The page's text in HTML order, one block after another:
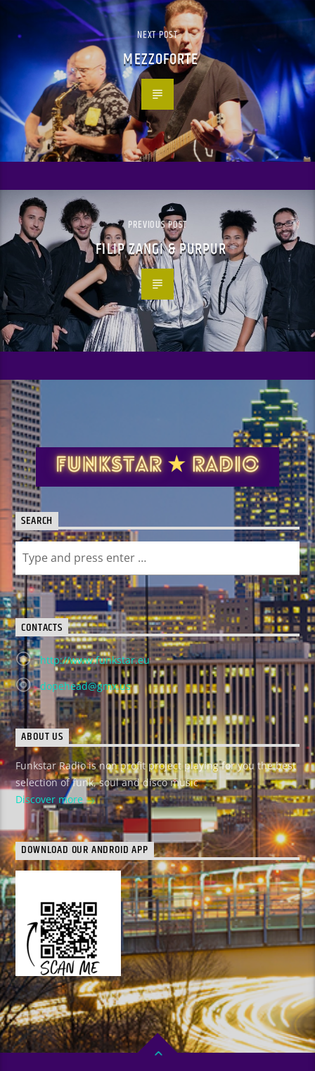
NEXT POST
MEZZOFORTE
PREVIOUS POST
FILIP ZANGI & PURPUR
SEARCH
CONTACTS
http://www.funkstar.eu
dopehead@gmx.us
ABOUT US
Funkstar Radio is non profit project playing for you the best
selection of funk, soul and disco music
Discover more
DOWNLOAD OUR ANDROID APP